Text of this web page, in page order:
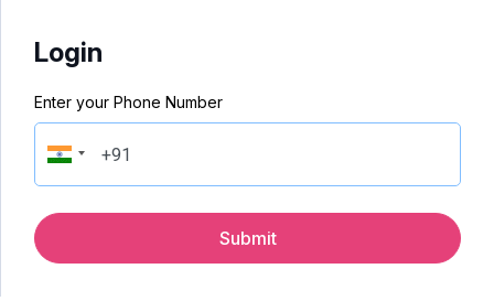
Login
Enter your Phone Number
Submit